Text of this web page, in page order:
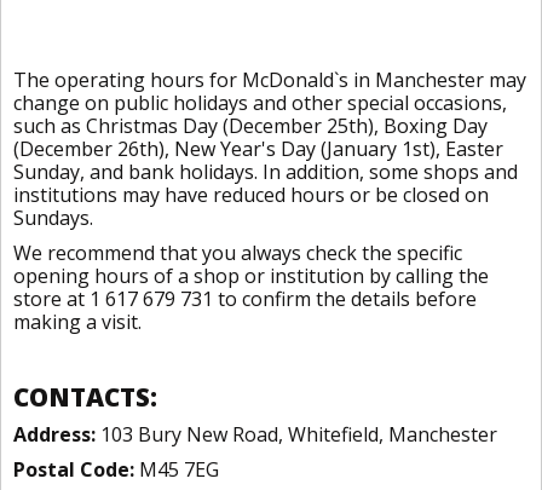
The operating hours for McDonald`s in Manchester may
change on public holidays and other special occasions,
such as Christmas Day (December 25th), Boxing Day
(December 26th), New Year's Day (January 1st), Easter
Sunday, and bank holidays. In addition, some shops and
institutions may have reduced hours or be closed on
Sundays.
We recommend that you always check the specific
opening hours of a shop or institution by calling the
store at 1 617 679 731 to confirm the details before
making a visit.
CONTACTS:
Address: 103 Bury New Road, Whitefield, Manchester
Postal Code: M45 7EG